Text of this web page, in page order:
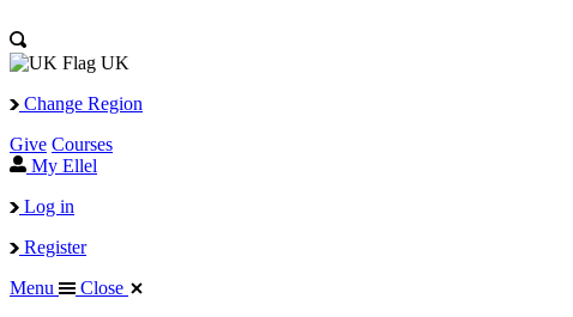
UK
Change Region
Give Courses
My Ellel
Log in
Register
Menu
Close